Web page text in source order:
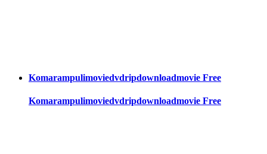
Komarampulimoviedvdripdownloadmovie Free
Komarampulimoviedvdripdownloadmovie Free